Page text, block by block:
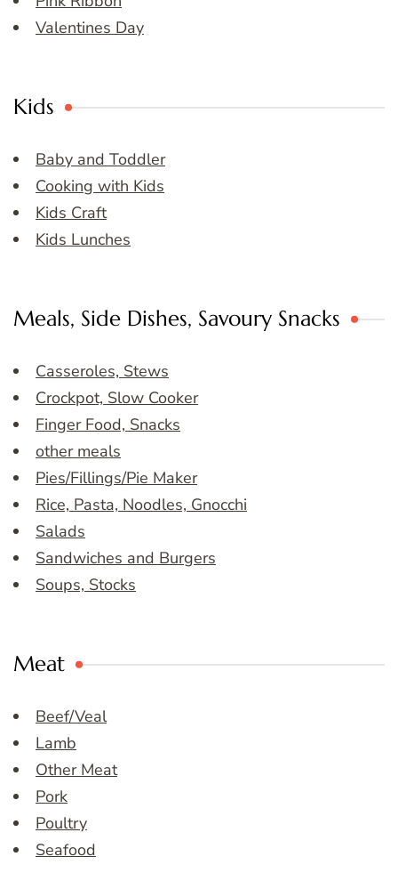
Valentines Day
Kids
Baby and Toddler
Cooking with Kids
Kids Craft
Kids Lunches
Meals, Side Dishes, Savoury Snacks
Casseroles, Stews
Crockpot, Slow Cooker
Finger Food, Snacks
other meals
Pies/Fillings/Pie Maker
Rice, Pasta, Noodles, Gnocchi
Salads
Sandwiches and Burgers
Soups, Stocks
Meat
Beef/Veal
Lamb
Other Meat
Pork
Poultry
Seafood